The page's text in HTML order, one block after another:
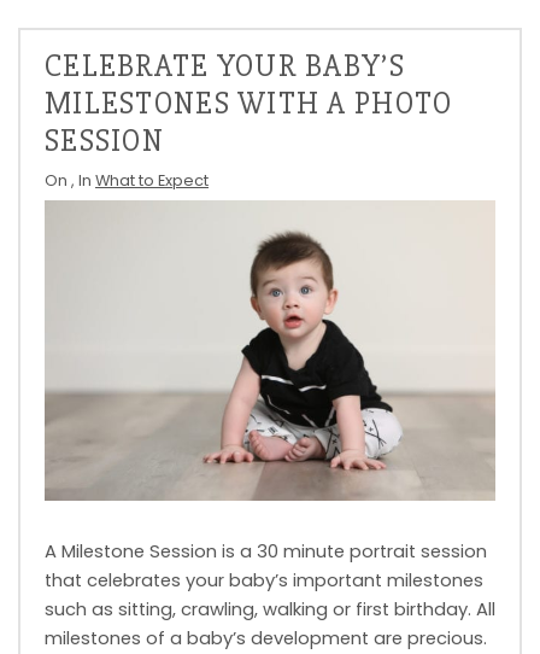
CELEBRATE YOUR BABY’S
MILESTONES WITH A PHOTO
SESSION
On , In What to Expect
A Milestone Session is a 30 minute portrait session
that celebrates your baby’s important milestones
such as sitting, crawling, walking or first birthday. All
milestones of a baby’s development are precious.